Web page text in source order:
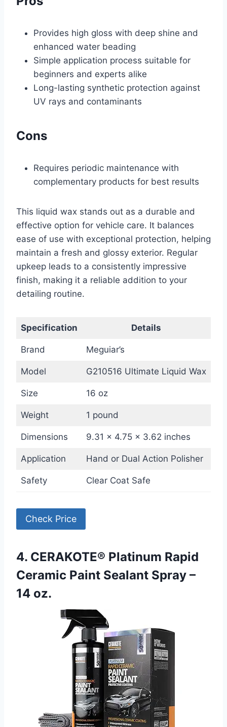
Provides high gloss with deep shine and
enhanced water beading
Simple application process suitable for
beginners and experts alike
Long-lasting synthetic protection against
UV rays and contaminants
Cons
Requires periodic maintenance with
complementary products for best results
This liquid wax stands out as a durable and
effective option for vehicle care. It balances
ease of use with exceptional protection, helping
maintain a fresh and glossy exterior. Regular
upkeep leads to a consistently impressive
finish, making it a reliable addition to your
detailing routine.
Specification Details
Brand Meguiar’s
Model G210516 Ultimate Liquid Wax
Size 16 oz
Weight 1 pound
Dimensions 9.31 x 4.75 x 3.62 inches
Application Hand or Dual Action Polisher
Safety Clear Coat Safe
Check Price
4. CERAKOTE® Platinum Rapid
Ceramic Paint Sealant Spray –
14 oz.